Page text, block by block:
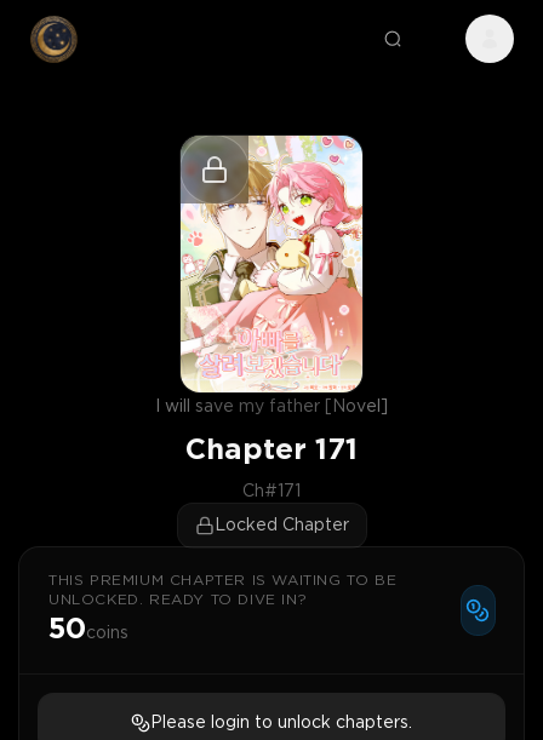
I will save my father [Novel]
Chapter 171
Ch#171
Locked Chapter
THIS PREMIUM CHAPTER IS WAITING TO BE
UNLOCKED. READY TO DIVE IN?
50coins
Please login to unlock chapters.